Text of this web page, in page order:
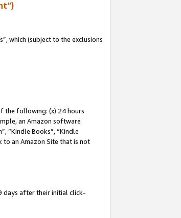
which (subject to the exclusions
the following: (x) 24 hours
an Amazon software
“Kindle Books”, “Kindle
to an Amazon Site that is not
days after their initial click-